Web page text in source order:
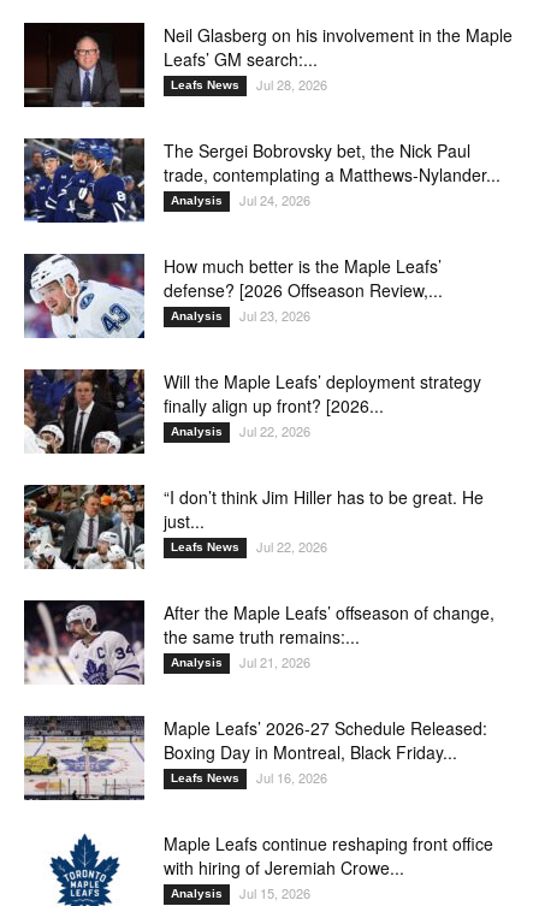
Neil Glasberg on his involvement in the Maple
Leafs’ GM search:...
Leafs News Jul 28, 2026
The Sergei Bobrovsky bet, the Nick Paul
trade, contemplating a Matthews-Nylander...
Analysis Jul 24, 2026
How much better is the Maple Leafs’
defense? [2026 Offseason Review,...
Analysis Jul 23, 2026
Will the Maple Leafs’ deployment strategy
finally align up front? [2026...
Analysis Jul 22, 2026
“I don’t think Jim Hiller has to be great. He
just...
Leafs News Jul 22, 2026
After the Maple Leafs’ offseason of change,
the same truth remains:...
Analysis Jul 21, 2026
Maple Leafs’ 2026-27 Schedule Released:
Boxing Day in Montreal, Black Friday...
Leafs News Jul 16, 2026
Maple Leafs continue reshaping front office
with hiring of Jeremiah Crowe...
Analysis Jul 15, 2026